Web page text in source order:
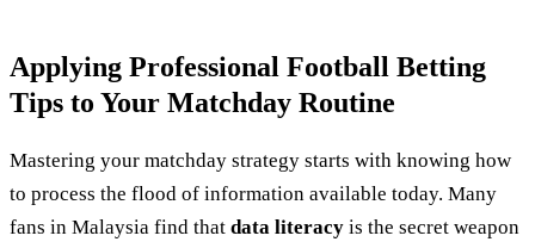
Applying Professional Football Betting
Tips to Your Matchday Routine
Mastering your matchday strategy starts with knowing how
to process the flood of information available today. Many
fans in Malaysia find that data literacy is the secret weapon